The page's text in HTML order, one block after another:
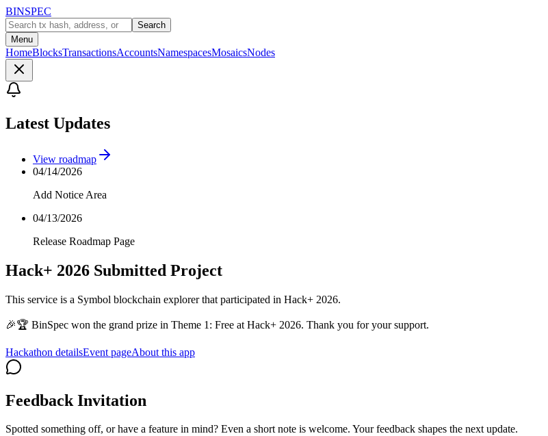
BINSPEC
Search
Menu
HomeBlocksTransactionsAccountsNamespacesMosaicsNodes
Latest Updates
View roadmap
04/14/2026
Add Notice Area
04/13/2026
Release Roadmap Page
Hack+ 2026 Submitted Project
This service is a Symbol blockchain explorer that participated in Hack+ 2026.
🎉🏆 BinSpec won the grand prize in Theme 1: Free at Hack+ 2026. Thank you for your support.
Hackathon detailsEvent pageAbout this app
Feedback Invitation
Spotted something off, or have a feature in mind? Even a short note is welcome. Your feedback shapes the next update.